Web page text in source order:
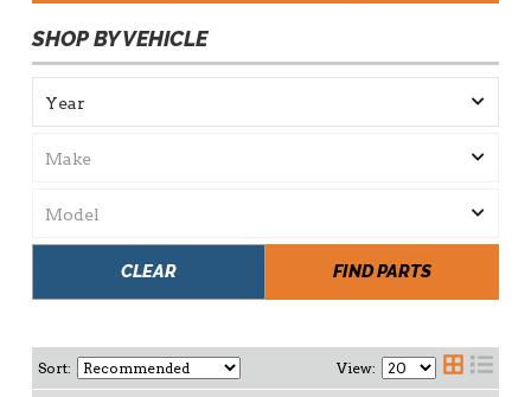
SHOP BY VEHICLE
FIND PARTS
CLEAR
Sort: View: